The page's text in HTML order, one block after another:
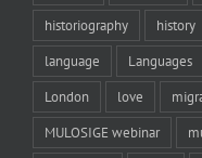
historiography history
language Languages
London love
MULOSIGE webinar